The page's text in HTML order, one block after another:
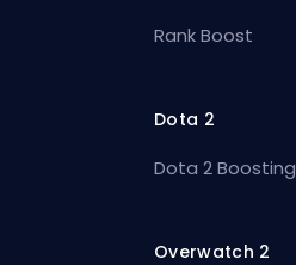
Rank Boost
Dota 2
Dota 2 Boosting
Overwatch 2